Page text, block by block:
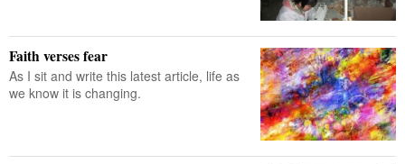
Faith verses fear
As I sit and write this latest article, life as
we know it is changing.